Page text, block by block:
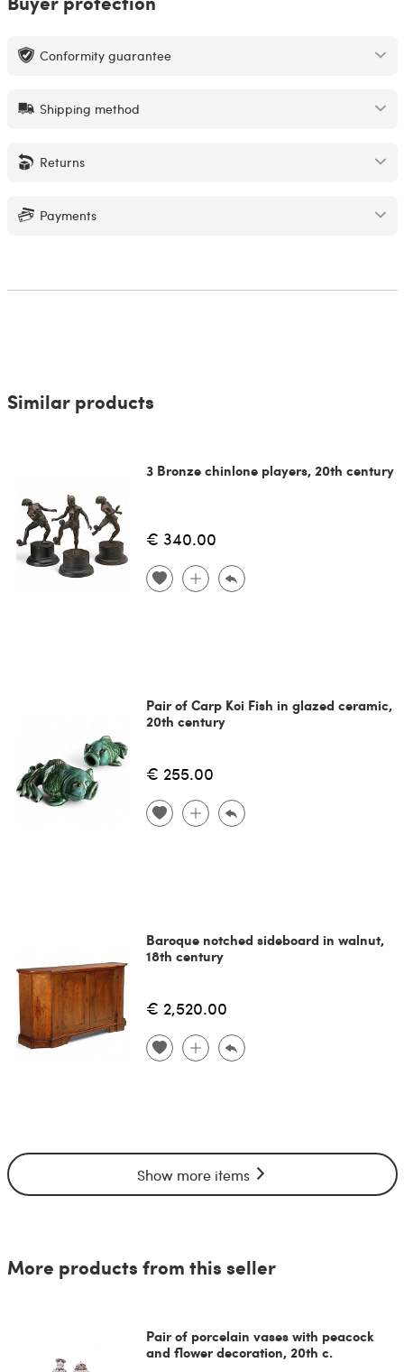
Conformity guarantee
Shipping method
Returns
Payments
Similar products
3 Bronze chinlone players, 20th century
€ 340.00
Pair of Carp Koi Fish in glazed ceramic,
20th century
€ 255.00
Baroque notched sideboard in walnut,
18th century
€ 2,520.00
Show more items
More products from this seller
Pair of porcelain vases with peacock
and flower decoration, 20th c.